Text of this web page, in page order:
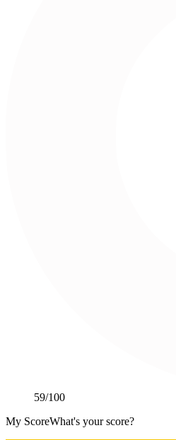
59/100
My ScoreWhat's your score?